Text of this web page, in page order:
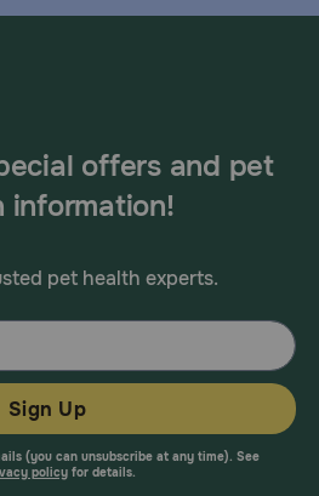
offers and pet
information!
pet health experts.
Sign Up
(you can unsubscribe at any time). See
policyfor details.